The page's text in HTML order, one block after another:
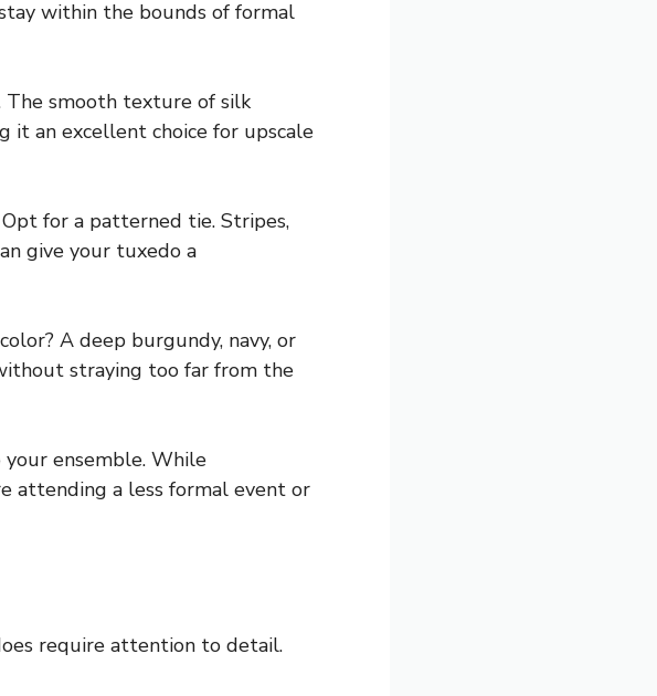
within the bounds of formal
smooth texture of silk
it an excellent choice for upscale
for a patterned tie. Stripes,
give your tuxedo a
A deep burgundy, navy, or
straying too far from the
ensemble. While
attending a less formal event or
require attention to detail.